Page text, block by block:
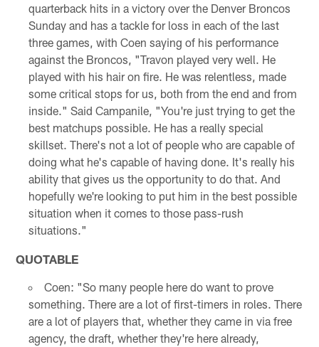
quarterback hits in a victory over the Denver Broncos
Sunday and has a tackle for loss in each of the last
three games, with Coen saying of his performance
against the Broncos, "Travon played very well. He
played with his hair on fire. He was relentless, made
some critical stops for us, both from the end and from
inside." Said Campanile, "You're just trying to get the
best matchups possible. He has a really special
skillset. There's not a lot of people who are capable of
doing what he's capable of having done. It's really his
ability that gives us the opportunity to do that. And
hopefully we're looking to put him in the best possible
situation when it comes to those pass-rush
situations."
QUOTABLE
Coen: "So many people here do want to prove
something. There are a lot of first-timers in roles. There
are a lot of players that, whether they came in via free
agency, the draft, whether they're here already,